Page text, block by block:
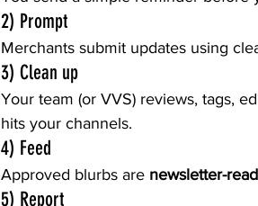
2) Prompt
Merchants submit updates using
3) Clean up
Your team (or VVS) reviews, tags,
hits your channels.
4) Feed
Approved blurbs are newsletter-
5) Report